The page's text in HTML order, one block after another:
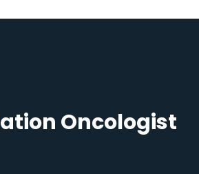
Oncologist